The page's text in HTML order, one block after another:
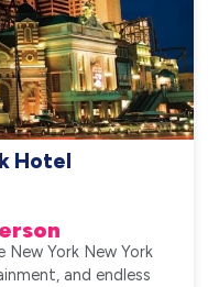
Hotel
York New York
and endless